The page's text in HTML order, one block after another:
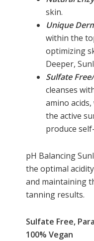
skin.
Unique
within the
optimizing
Deeper,
Sulfate
cleanses
amino
the active
produce
pH Balancing
the optimal
and maintaining
tanning results.
Sulfate Free,
100% Vegan